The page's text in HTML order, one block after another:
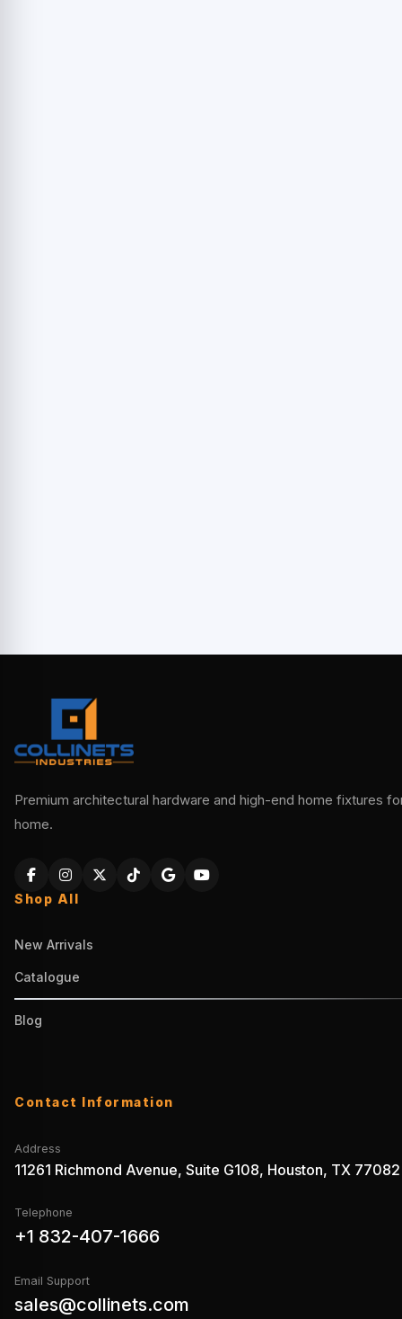
Premium architectural hardware and high-end home fixtures
home.
Shop All
New Arrivals
Catalogue
Blog
Contact Information
Address
11261 Richmond Avenue, Suite G108, Houston, TX 77082
Telephone
+1 832-407-1666
Email Support
sales@collinets.com